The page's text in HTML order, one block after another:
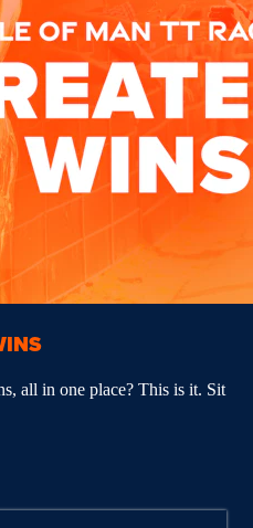
all in one place? This is it. Sit